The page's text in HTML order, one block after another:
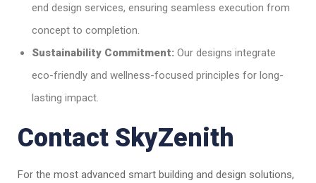
end design services, ensuring seamless execution from
concept to completion.
Sustainability Commitment: Our designs integrate
eco-friendly and wellness-focused principles for long-
lasting impact.
Contact SkyZenith
For the most advanced smart building and design solutions,